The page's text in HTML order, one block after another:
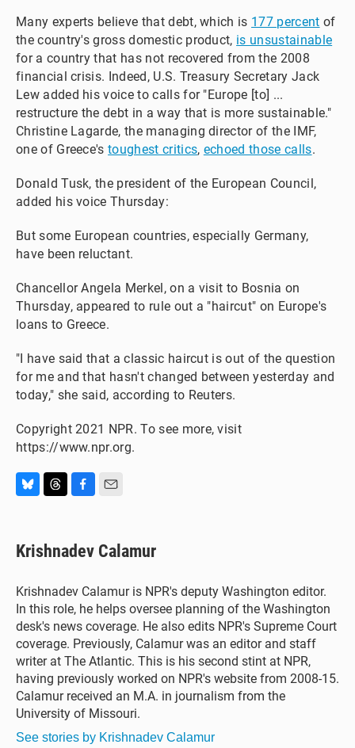
Many experts believe that debt, which is 177 percent of
the country's gross domestic product, is unsustainable
for a country that has not recovered from the 2008
financial crisis. Indeed, U.S. Treasury Secretary Jack
Lew added his voice to calls for "Europe [to] ...
restructure the debt in a way that is more sustainable."
Christine Lagarde, the managing director of the IMF,
one of Greece'stoughest critics, echoed those calls.
Donald Tusk, the president of the European Council,
added his voice Thursday:
But some European countries, especially Germany,
have been reluctant.
Chancellor Angela Merkel, on a visit to Bosnia on
Thursday, appeared to rule out a "haircut" on Europe's
loans to Greece.
"I have said that a classic haircut is out of the question
for me and that hasn't changed between yesterday and
today," she said, according to Reuters.
Copyright 2021 NPR. To see more, visit
https://www.npr.org.
e
s
y
e
a
s
e
b
o
i
l
Krishnadev Calamur
Krishnadev Calamur is NPR's deputy Washington editor.
In this role, he helps oversee planning of the Washington
desk's news coverage. He also edits NPR's Supreme Court
coverage. Previously, Calamur was an editor and staff
writer at The Atlantic. This is his second stint at NPR,
having previously worked on NPR's website from 2008-15.
Calamur received an M.A. in journalism from the
University of Missouri.
See stories by Krishnadev Calamur